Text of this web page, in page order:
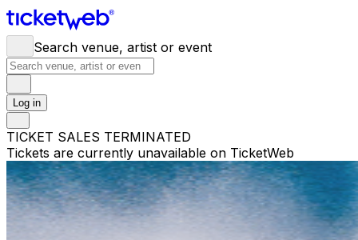
Search venue, artist or event
Log in
TICKET SALES TERMINATED
Tickets are currently unavailable on TicketWeb